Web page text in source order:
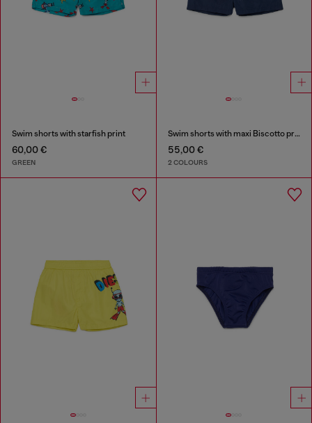
Swim shorts with starfish print
60,00 €
GREEN
Swim shorts with maxi Biscotto print
55,00 €
2 COLOURS